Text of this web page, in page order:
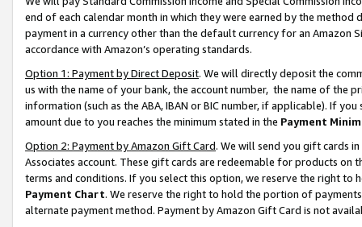
end of each calendar month in which they were earned by the
payment in a currency other than the default currency for an Amazon
accordance with Amazon’s operating standards.
Option 1: Payment by Direct Deposit. We will directly deposit the
us with the name of your bank, the account number, the name of the
information (such as the ABA, IBAN or BIC number, if applicable). If
amount due to you reaches the minimum stated in the Payment
Option 2: Payment by Amazon Gift Card. We will send you gift cards
Associates account. These gift cards are redeemable for products on
terms and conditions. If you select this option, we reserve the right to
Payment Chart. We reserve the right to hold the portion of
alternate payment method. Payment by Amazon Gift Card is not